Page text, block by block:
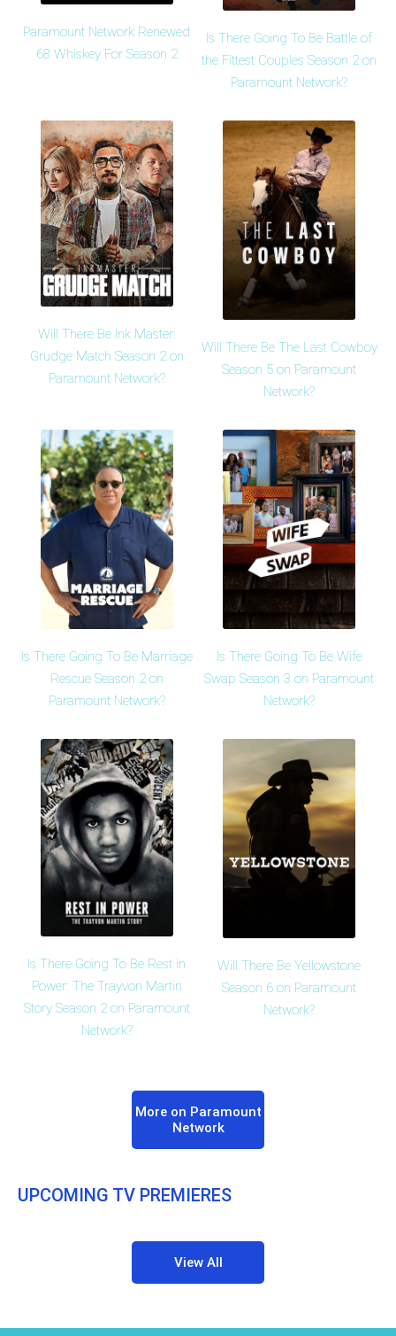
Paramount Network Renewed
68 Whiskey For Season 2
Is There Going To Be Battle of
the Fittest Couples Season 2 on
Paramount Network?
Will There Be Ink Master:
Grudge Match Season 2 on
Paramount Network?
Will There Be The Last Cowboy
Season 5 on Paramount
Network?
Is There Going To Be Marriage
Rescue Season 2 on
Paramount Network?
Is There Going To Be Wife
Swap Season 3 on Paramount
Network?
Is There Going To Be Rest in
Power: The Trayvon Martin
Story Season 2 on Paramount
Network?
Will There Be Yellowstone
Season 6 on Paramount
Network?
More on Paramount
Network
UPCOMING TV PREMIERES
View All